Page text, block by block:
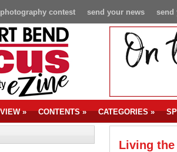
send
send your news
photography contest
» CONTENTS» CATEGORIES»
Living the